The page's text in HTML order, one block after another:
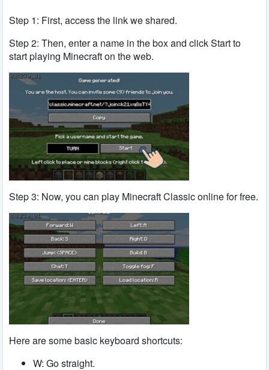
Step 1: First, access the link we shared.
Step 2: Then, enter a name in the box and click Start to
start playing Minecraft on the web.
Step 3: Now, you can play Minecraft Classic online for free.
Here are some basic keyboard shortcuts:
W: Go straight.